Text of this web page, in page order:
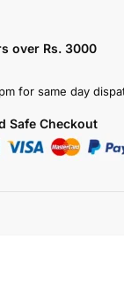
over Rs. 3000
for same day
Safe Checkout